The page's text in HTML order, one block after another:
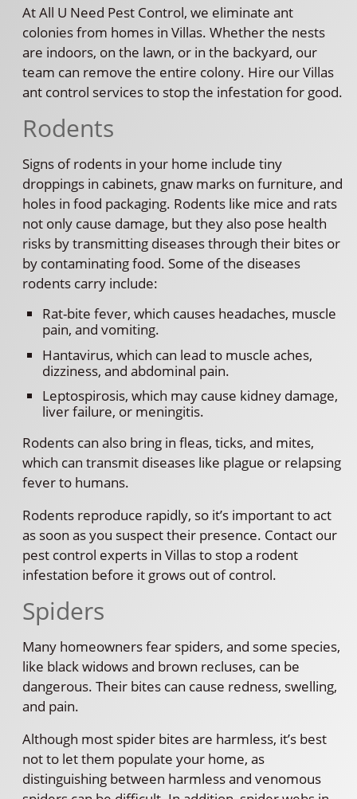
At All U Need Pest Control, we eliminate ant
colonies from homes in Villas. Whether the nests
are indoors, on the lawn, or in the backyard, our
team can remove the entire colony. Hire our Villas
ant control services to stop the infestation for good.
Rodents
Signs of rodents in your home include tiny
droppings in cabinets, gnaw marks on furniture, and
holes in food packaging. Rodents like mice and rats
not only cause damage, but they also pose health
risks by transmitting diseases through their bites or
by contaminating food. Some of the diseases
rodents carry include:
Rat-bite fever, which causes headaches, muscle
pain, and vomiting.
Hantavirus, which can lead to muscle aches,
dizziness, and abdominal pain.
Leptospirosis, which may cause kidney damage,
liver failure, or meningitis.
Rodents can also bring in fleas, ticks, and mites,
which can transmit diseases like plague or relapsing
fever to humans.
Rodents reproduce rapidly, so it’s important to act
as soon as you suspect their presence. Contact our
pest control experts in Villas to stop a rodent
infestation before it grows out of control.
Spiders
Many homeowners fear spiders, and some species,
like black widows and brown recluses, can be
dangerous. Their bites can cause redness, swelling,
and pain.
Although most spider bites are harmless, it’s best
not to let them populate your home, as
distinguishing between harmless and venomous